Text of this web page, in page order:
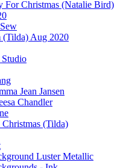
For Christmas (Natalie Bird)
(Tilda) Aug 2020
Jean Jansen
Chandler
(Tilda)
Luster Metallic